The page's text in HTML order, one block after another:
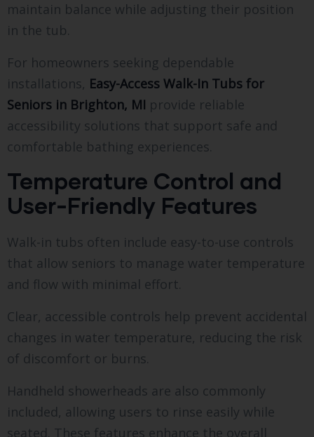
maintain balance while adjusting their position
in the tub.
For homeowners seeking dependable
installations, Easy-Access Walk-In Tubs for
Seniors in Brighton, MI provide reliable
accessibility solutions that support safe and
comfortable bathing experiences.
Temperature Control and
User-Friendly Features
Walk-in tubs often include easy-to-use controls
that allow seniors to manage water temperature
and flow with minimal effort.
Clear, accessible controls help prevent accidental
changes in water temperature, reducing the risk
of discomfort or burns.
Handheld showerheads are also commonly
included, allowing users to rinse easily while
seated. These features enhance the overall